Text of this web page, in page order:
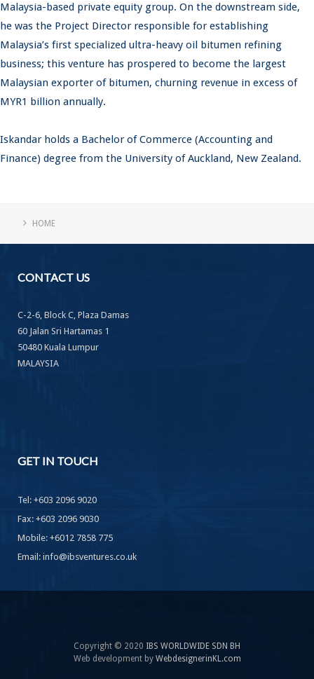
Malaysia-based private equity group. On the downstream side,
he was the Project Director responsible for establishing
Malaysia’s first specialized ultra-heavy oil bitumen refining
business; this venture has prospered to become the largest
Malaysian exporter of bitumen, churning revenue in excess of
MYR1 billion annually.
Iskandar holds a Bachelor of Commerce (Accounting and
Finance) degree from the University of Auckland, New Zealand.
HOME
CONTACT US
C-2-6, Block C, Plaza Damas
60 Jalan Sri Hartamas 1
50480 Kuala Lumpur
MALAYSIA
GET IN TOUCH
Tel: +603 2096 9020
Fax: +603 2096 9030
Mobile: +6012 7858 775
Email: info@ibsventures.co.uk
Copyright © 2020 IBS WORLDWIDE SDN BH
Web development by WebdesignerinKL.com